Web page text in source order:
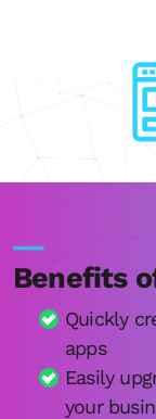
Benefits
Quickly
apps
Easily
your